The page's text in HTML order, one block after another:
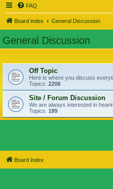
FAQ
Board index General Discussion
General Discussion
Off Topic
Here is where you discuss
Topics: 2206
Site / Forum Discussion
We are always interested in
Topics: 189
Board index